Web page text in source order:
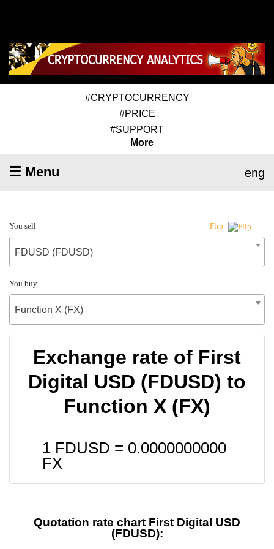
#CRYPTOCURRENCY
#PRICE
#SUPPORT
More
☰ Menu eng
You sell Flip
FDUSD (FDUSD)
You buy
Function X (FX)
Exchange rate of First
Digital USD (FDUSD) to
Function X (FX)
1 FDUSD = 0.0000000000
FX
Quotation rate chart First Digital USD
(FDUSD):